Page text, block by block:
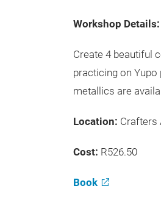
Workshop Details:
Create 4 beautiful
practicing on
metallics are
Location: Crafters
Cost: R526.50
Book